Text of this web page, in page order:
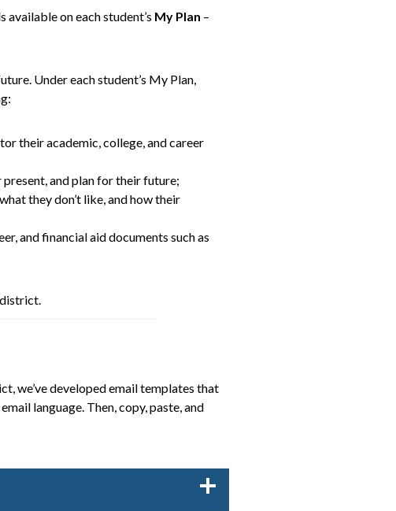
on each student’s My Plan –
Under each student’s My Plan,
their academic, college, and career
and plan for their future;
they don’t like, and how their
and financial aid documents such as
we’ve developed email templates that
language. Then, copy, paste, and